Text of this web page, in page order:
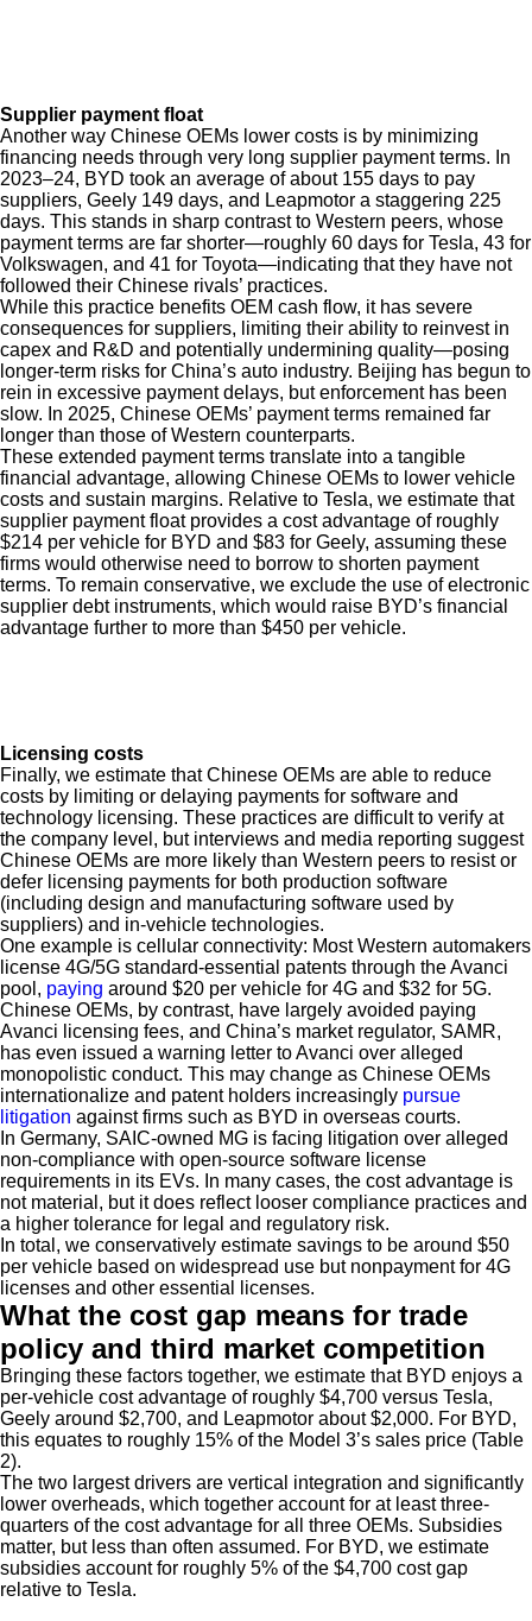
Supplier payment float
Another way Chinese OEMs lower costs is by minimizing
financing needs through very long supplier payment terms. In
2023–24, BYD took an average of about 155 days to pay
suppliers, Geely 149 days, and Leapmotor a staggering 225
days. This stands in sharp contrast to Western peers, whose
payment terms are far shorter—roughly 60 days for Tesla, 43 for
Volkswagen, and 41 for Toyota—indicating that they have not
followed their Chinese rivals’ practices.
While this practice benefits OEM cash flow, it has severe
consequences for suppliers, limiting their ability to reinvest in
capex and R&D and potentially undermining quality—posing
longer-term risks for China’s auto industry. Beijing has begun to
rein in excessive payment delays, but enforcement has been
slow. In 2025, Chinese OEMs’ payment terms remained far
longer than those of Western counterparts.
These extended payment terms translate into a tangible
financial advantage, allowing Chinese OEMs to lower vehicle
costs and sustain margins. Relative to Tesla, we estimate that
supplier payment float provides a cost advantage of roughly
$214 per vehicle for BYD and $83 for Geely, assuming these
firms would otherwise need to borrow to shorten payment
terms. To remain conservative, we exclude the use of electronic
supplier debt instruments, which would raise BYD’s financial
advantage further to more than $450 per vehicle.
Licensing costs
Finally, we estimate that Chinese OEMs are able to reduce
costs by limiting or delaying payments for software and
technology licensing. These practices are difficult to verify at
the company level, but interviews and media reporting suggest
Chinese OEMs are more likely than Western peers to resist or
defer licensing payments for both production software
(including design and manufacturing software used by
suppliers) and in-vehicle technologies.
One example is cellular connectivity: Most Western automakers
license 4G/5G standard-essential patents through the Avanci
pool, paying around $20 per vehicle for 4G and $32 for 5G.
Chinese OEMs, by contrast, have largely avoided paying
Avanci licensing fees, and China’s market regulator, SAMR,
has even issued a warning letter to Avanci over alleged
monopolistic conduct. This may change as Chinese OEMs
internationalize and patent holders increasingly pursue
litigation against firms such as BYD in overseas courts.
In Germany, SAIC-owned MG is facing litigation over alleged
non-compliance with open-source software license
requirements in its EVs. In many cases, the cost advantage is
not material, but it does reflect looser compliance practices and
a higher tolerance for legal and regulatory risk.
In total, we conservatively estimate savings to be around $50
per vehicle based on widespread use but nonpayment for 4G
licenses and other essential licenses.
What the cost gap means for trade
policy and third market competition
Bringing these factors together, we estimate that BYD enjoys a
per-vehicle cost advantage of roughly $4,700 versus Tesla,
Geely around $2,700, and Leapmotor about $2,000. For BYD,
this equates to roughly 15% of the Model 3’s sales price (Table
2).
The two largest drivers are vertical integration and significantly
lower overheads, which together account for at least three-
quarters of the cost advantage for all three OEMs. Subsidies
matter, but less than often assumed. For BYD, we estimate
subsidies account for roughly 5% of the $4,700 cost gap
relative to Tesla.